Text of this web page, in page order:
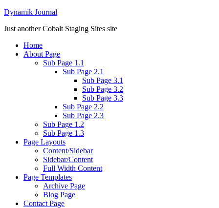
Dynamik Journal
Just another Cobalt Staging Sites site
Home
About Page
Sub Page 1.1
Sub Page 2.1
Sub Page 3.1
Sub Page 3.2
Sub Page 3.3
Sub Page 2.2
Sub Page 2.3
Sub Page 1.2
Sub Page 1.3
Page Layouts
Content/Sidebar
Sidebar/Content
Full Width Content
Page Templates
Archive Page
Blog Page
Contact Page